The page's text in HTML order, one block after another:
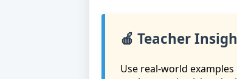
🍎 Teacher
Use real-world